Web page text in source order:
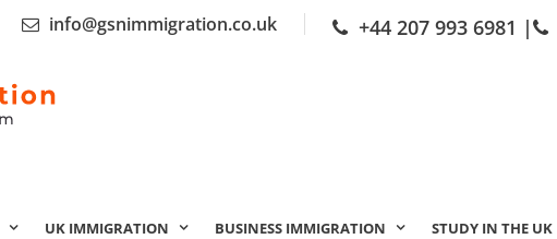
info@gsnimmigration.co.uk +44 207 993 6981 |
UK IMMIGRATION BUSINESS IMMIGRATION STUDY IN THE UK